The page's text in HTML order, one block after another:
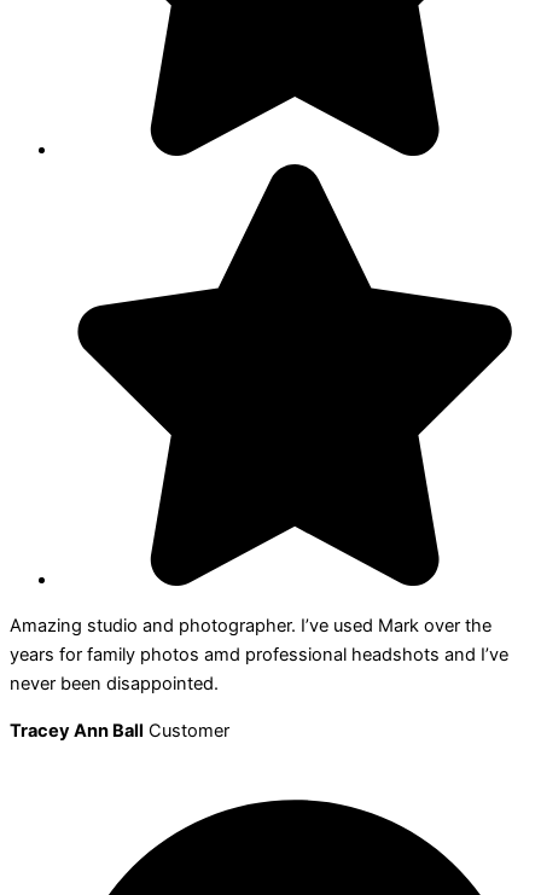
Amazing studio and photographer. I’ve used Mark over the
years for family photos amd professional headshots and I’ve
never been disappointed.
Tracey Ann Ball Customer